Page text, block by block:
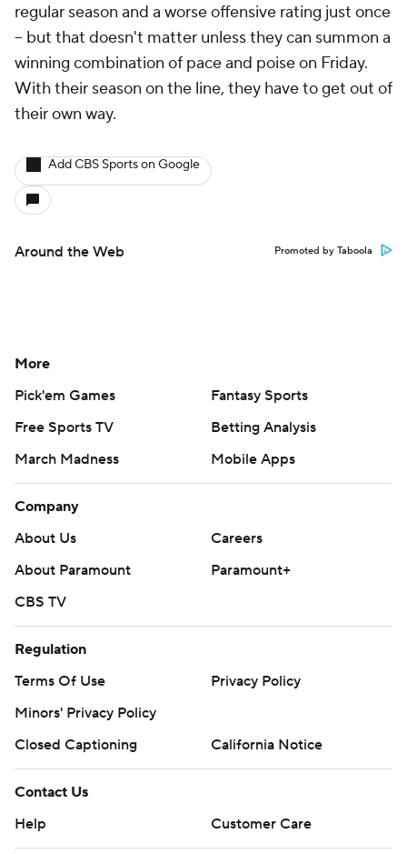
regular season and a worse offensive rating just once
-- but that doesn't matter unless they can summon a
winning combination of pace and poise on Friday.
With their season on the line, they have to get out of
their own way.
Add CBS Sports on Google
Around the Web Promoted by Taboola
More
Pick'em Games
Fantasy Sports
Free Sports TV
Betting Analysis
March Madness
Mobile Apps
Company
About Us
Careers
About Paramount
Paramount+
CBS TV
Regulation
Terms Of Use
Privacy Policy
Minors' Privacy Policy
Closed Captioning
California Notice
Contact Us
Help
Customer Care